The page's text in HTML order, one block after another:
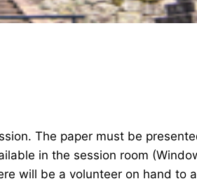
The paper must be
in the session room
will be a volunteer on hand to